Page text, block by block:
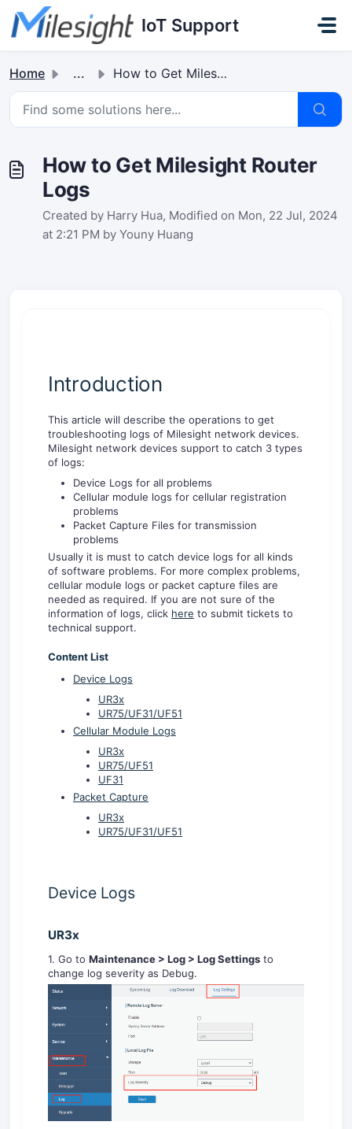
Skip to main content
IoT Support
Home ... How to Get Milesight Router Logs
How to Get Milesight Router
Logs
Created by Harry Hua, Modified on Mon, 22 Jul, 2024
at 2:21 PM by Youny Huang
Introduction
This article will describe the operations to get
troubleshooting logs of Milesight network devices.
Milesight network devices support to catch 3 types
of logs:
Device Logs for all problems
Cellular module logs for cellular registration
problems
Packet Capture Files for transmission
problems
Usually it is must to catch device logs for all kinds
of software problems. For more complex problems,
cellular module logs or packet capture files are
needed as required. If you are not sure of the
information of logs, click here to submit tickets to
technical support.
Content List
Device Logs
UR3x
UR75/UF31/UF51
Cellular Module Logs
UR3x
UR75/UF51
UF31
Packet Capture
UR3x
UR75/UF31/UF51
Device Logs
UR3x
1. Go to Maintenance > Log > Log Settings to
change log severity as Debug.